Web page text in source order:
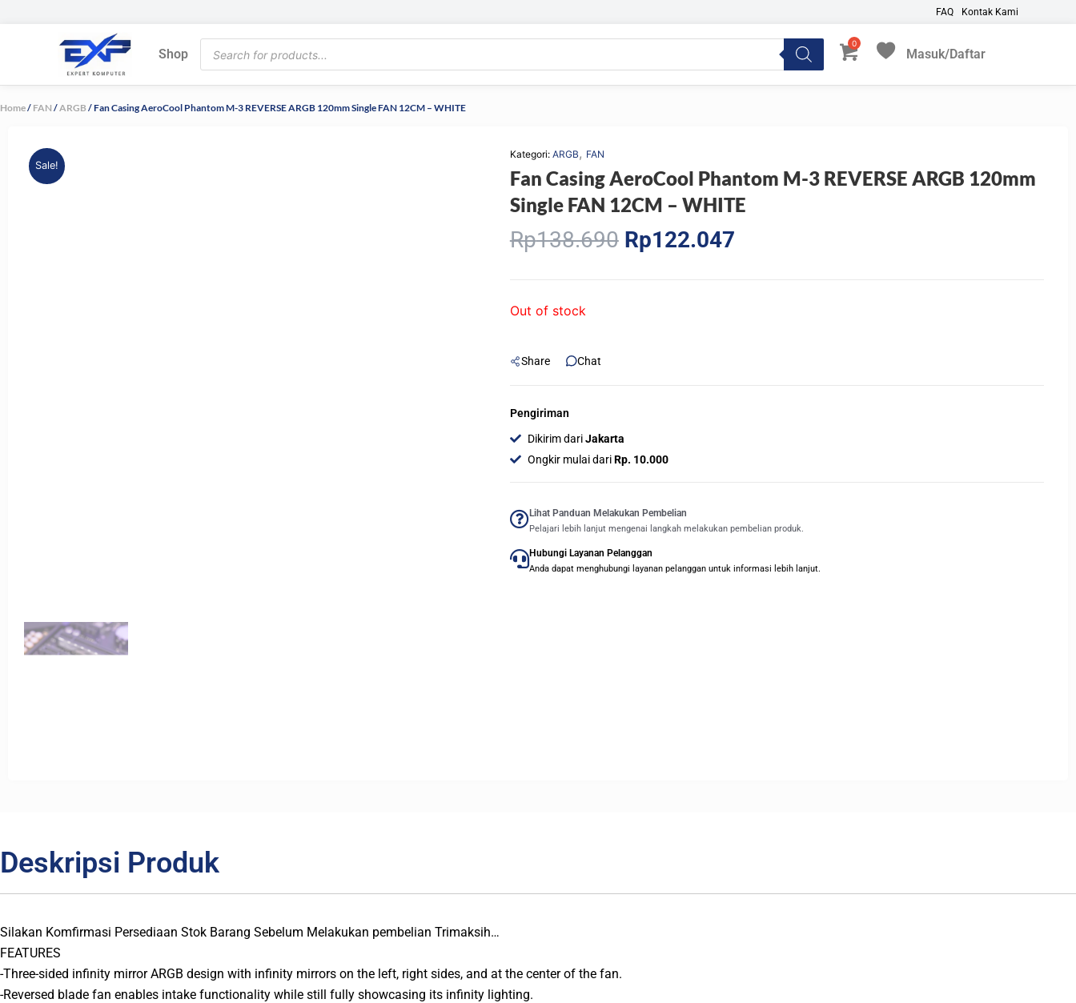
FAQ Kontak Kami
Shop
Products
search
Masuk/Daftar
My Favorites
Home/ FAN /ARGB / Fan Casing AeroCool Phantom M-3 REVERSE ARGB 120mm Single FAN 12CM – WHITE
Sale!
Kategori: ARGB, FAN
Fan Casing AeroCool Phantom M-3 REVERSE ARGB 120mm
Single FAN 12CM – WHITE
Rp138.690 Original
price
Rp122.047Current
Out of stock
Share Chat
Pengiriman
Dikirim dariJakarta
Ongkir mulai dariRp. 10.000
Lihat Panduan Melakukan Pembelian
Pelajari lebih lanjut mengenai langkah melakukan pembelian produk.
Hubungi Layanan Pelanggan
Anda dapat menghubungi layanan pelanggan untuk informasi lebih lanjut.
Deskripsi Produk
Silakan Komfirmasi Persediaan Stok Barang Sebelum Melakukan pembelian Trimaksih…
FEATURES
-Three-sided infinity mirror ARGB design with infinity mirrors on the left, right sides, and at the center of the fan.
-Reversed blade fan enables intake functionality while still fully showcasing its infinity lighting.